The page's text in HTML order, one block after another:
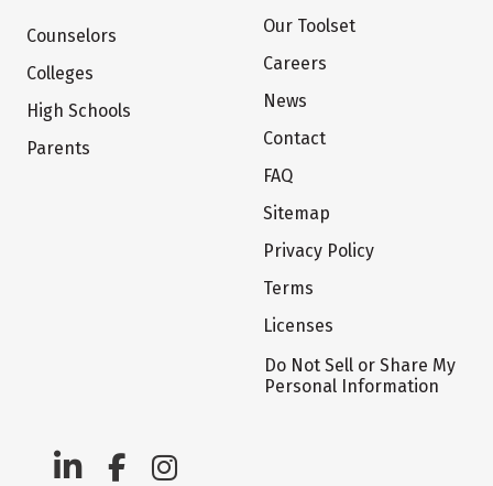
Counselors
Colleges
High Schools
Parents
Our Toolset
Careers
News
Contact
FAQ
Sitemap
Privacy Policy
Terms
Licenses
Do Not Sell or Share My
Personal Information